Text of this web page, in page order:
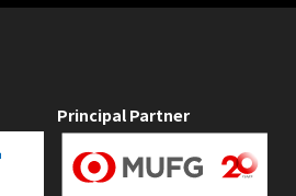
Principal Partner